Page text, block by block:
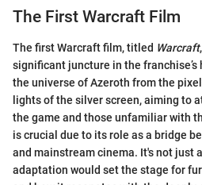
The First Warcraft Film
The first Warcraft film, titled Warcraft
significant juncture in the
the universe of Azeroth from the
lights of the silver screen, aiming to
the game and those unfamiliar with
is crucial due to its role as a bridge
and mainstream cinema. It's not just
adaptation would set the stage for